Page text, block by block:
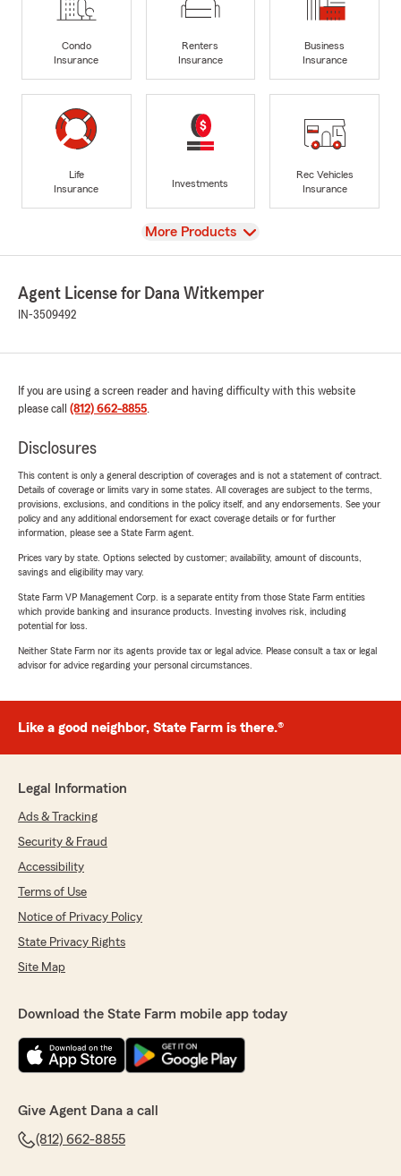
Condo
Insurance
Renters
Insurance
Business
Insurance
Life
Insurance
Investments
Rec Vehicles
Insurance
View
More Products
Agent License for Dana Witkemper
IN-3509492
If you are using a screen reader and having difficulty with this website
please call (812) 662-8855.
Disclosures
This content is only a general description of coverages and is not a statement of contract.
Details of coverage or limits vary in some states. All coverages are subject to the terms,
provisions, exclusions, and conditions in the policy itself, and any endorsements. See your
policy and any additional endorsement for exact coverage details or for further
information, please see a State Farm agent.
Prices vary by state. Options selected by customer; availability, amount of discounts,
savings and eligibility may vary.
State Farm VP Management Corp. is a separate entity from those State Farm entities
which provide banking and insurance products. Investing involves risk, including
potential for loss.
Neither State Farm nor its agents provide tax or legal advice. Please consult a tax or legal
advisor for advice regarding your personal circumstances.
Like a good neighbor, State Farm is there.®
Legal Information
Ads & Tracking
Security & Fraud
Accessibility
Terms of Use
Notice of Privacy Policy
State Privacy Rights
Site Map
Download the State Farm mobile app today
Give Agent Dana a call
(812) 662-8855